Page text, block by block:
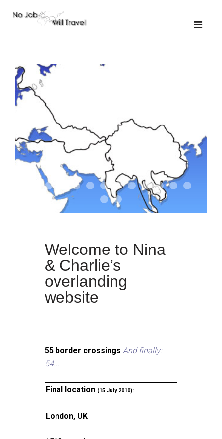
01-the route
01-upakistan
01 02-the missus
02-tkyrgyz
02 03-kazakroad
03-the monkey
03.503 04-designer
05-tractor
Welcome to Nina
& Charlie’s
overlanding
website
55 border crossings And finally:
54...
Final location (15 July 2010):
London, UK